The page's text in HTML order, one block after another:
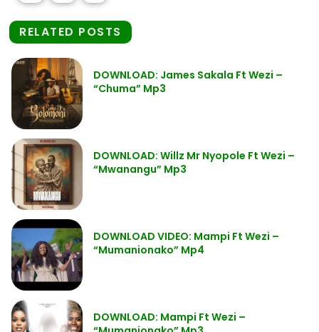
RELATED POSTS
DOWNLOAD: James Sakala Ft Wezi –
“Chuma” Mp3
DOWNLOAD: Willz Mr Nyopole Ft Wezi –
“Mwanangu” Mp3
DOWNLOAD VIDEO: Mampi Ft Wezi –
“Mumanionako” Mp4
DOWNLOAD: Mampi Ft Wezi –